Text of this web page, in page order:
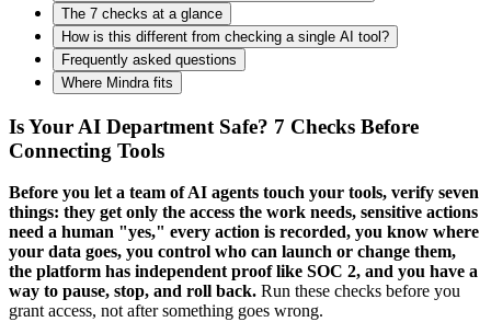
The 7 checks at a glance
How is this different from checking a single AI tool?
Frequently asked questions
Where Mindra fits
Is Your AI Department Safe? 7 Checks Before
Connecting Tools
Before you let a team of AI agents touch your tools, verify seven
things: they get only the access the work needs, sensitive actions
need a human "yes," every action is recorded, you know where
your data goes, you control who can launch or change them,
the platform has independent proof like SOC 2, and you have a
way to pause, stop, and roll back. Run these checks before you
grant access, not after something goes wrong.